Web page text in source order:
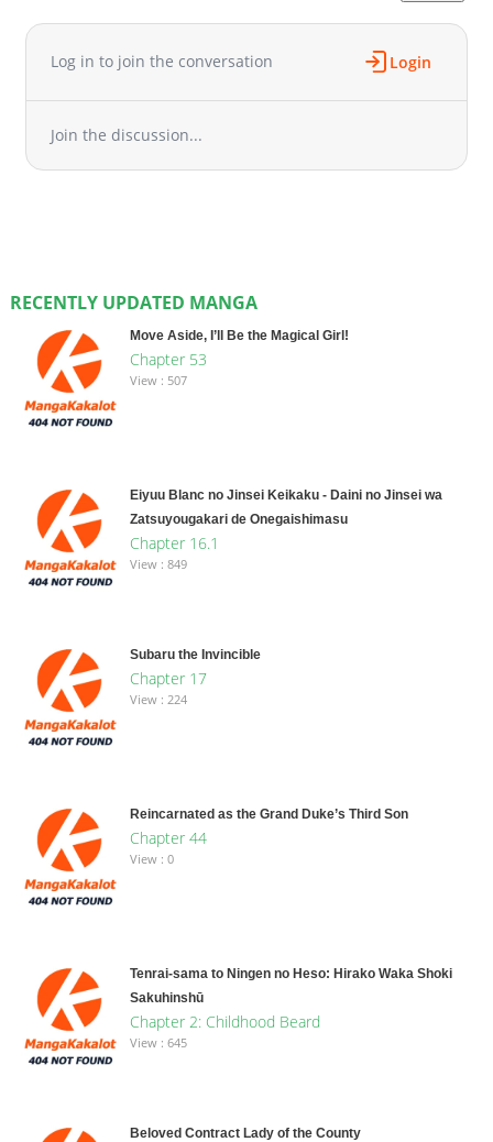
Log in to join the conversation Login
Join the discussion...
RECENTLY UPDATED MANGA
Move Aside, I’ll Be the Magical Girl!
Chapter 53
View : 507
Eiyuu Blanc no Jinsei Keikaku - Daini no Jinsei wa
Zatsuyougakari de Onegaishimasu
Chapter 16.1
View : 849
Subaru the Invincible
Chapter 17
View : 224
Reincarnated as the Grand Duke’s Third Son
Chapter 44
View : 0
Tenrai-sama to Ningen no Heso: Hirako Waka Shoki
Sakuhinshū
Chapter 2: Childhood Beard
View : 645
Beloved Contract Lady of the County